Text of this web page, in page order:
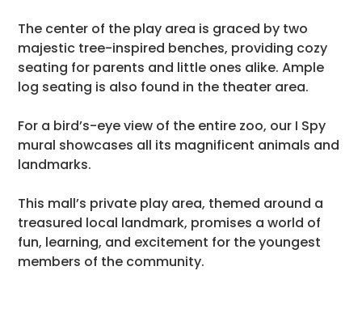
The center of the play area is graced by two
majestic tree-inspired benches, providing cozy
seating for parents and little ones alike. Ample
log seating is also found in the theater area.
For a bird’s-eye view of the entire zoo, our I Spy
mural showcases all its magnificent animals and
landmarks.
This mall’s private play area, themed around a
treasured local landmark, promises a world of
fun, learning, and excitement for the youngest
members of the community.